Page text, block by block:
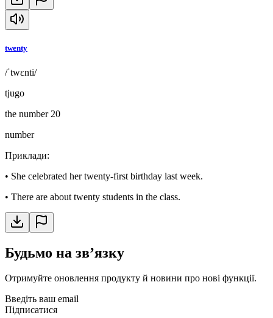
twenty
/ˈtwɛnti/
tjugo
the number 20
number
Приклади:
• She celebrated her twenty-first birthday last week.
• There are about twenty students in the class.
Будьмо на звʼязку
Отримуйте оновлення продукту й новини про нові функції.
Введіть ваш email
Підписатися